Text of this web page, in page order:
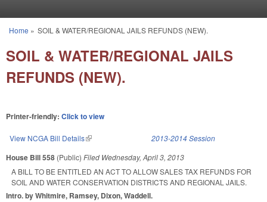
You are here
Home » SOIL & WATER/REGIONAL JAILS REFUNDS (NEW).
SOIL & WATER/REGIONAL JAILS
REFUNDS (NEW).
Printer-friendly: Click to view
View NCGA Bill Details(link is external) 2013-2014 Session
House Bill 558 (Public) Filed Wednesday, April 3, 2013
A BILL TO BE ENTITLED AN ACT TO ALLOW SALES TAX REFUNDS FOR
SOIL AND WATER CONSERVATION DISTRICTS AND REGIONAL JAILS.
Intro. by Whitmire, Ramsey, Dixon, Waddell.